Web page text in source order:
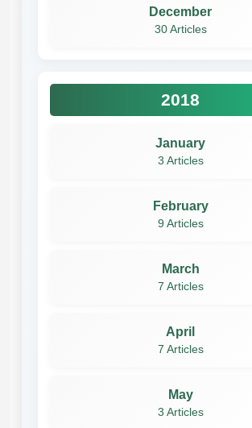
December
30 Articles
2018
January
3 Articles
February
9 Articles
March
7 Articles
April
7 Articles
May
3 Articles